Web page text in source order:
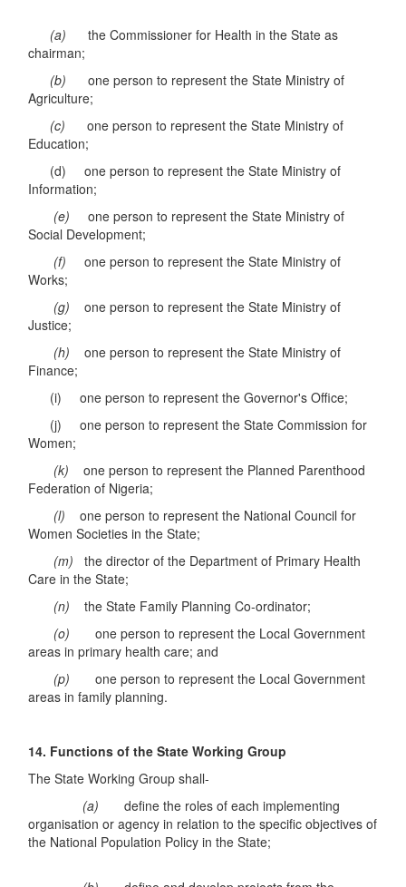
(a)the Commissioner for Health in the State as
chairman;
(b)one person to represent the State Ministry of
Agriculture;
(c)one person to represent the State Ministry of
Education;
(d) one person to represent the State Ministry of
Information;
(e)one person to represent the State Ministry of
Social Development;
(f)one person to represent the State Ministry of
Works;
(g)one person to represent the State Ministry of
Justice;
(h)one person to represent the State Ministry of
Finance;
(i) one person to represent the Governor's Office;
(j) one person to represent the State Commission for
Women;
(k)one person to represent the Planned Parenthood
Federation of Nigeria;
(l)one person to represent the National Council for
Women Societies in the State;
(m)the director of the Department of Primary Health
Care in the State;
(n)the State Family Planning Co-ordinator;
(o)one person to represent the Local Government
areas in primary health care; and
(p)one person to represent the Local Government
areas in family planning.
14. Functionsof the State Working Group
The State Working Group shall-
(a)define the roles of each implementing
organisation or agency in relation to the specific objectives of
the National Population Policy in the State;